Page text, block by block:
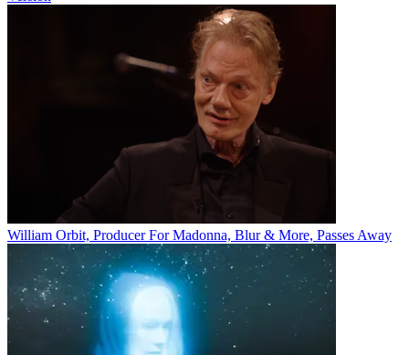
William Orbit, Producer For Madonna, Blur & More, Passes Away